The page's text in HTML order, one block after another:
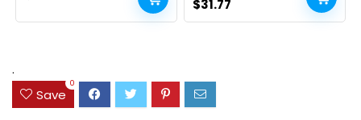
Batteries Included, for
PC/Laptop/Windows/Mac
Original
price
$31.77
price
.
Save
0